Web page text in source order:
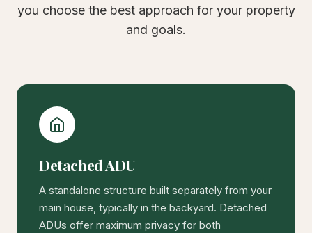
you choose the best approach for your property
and goals.
Detached ADU
A standalone structure built separately from your
main house, typically in the backyard. Detached
ADUs offer maximum privacy for both